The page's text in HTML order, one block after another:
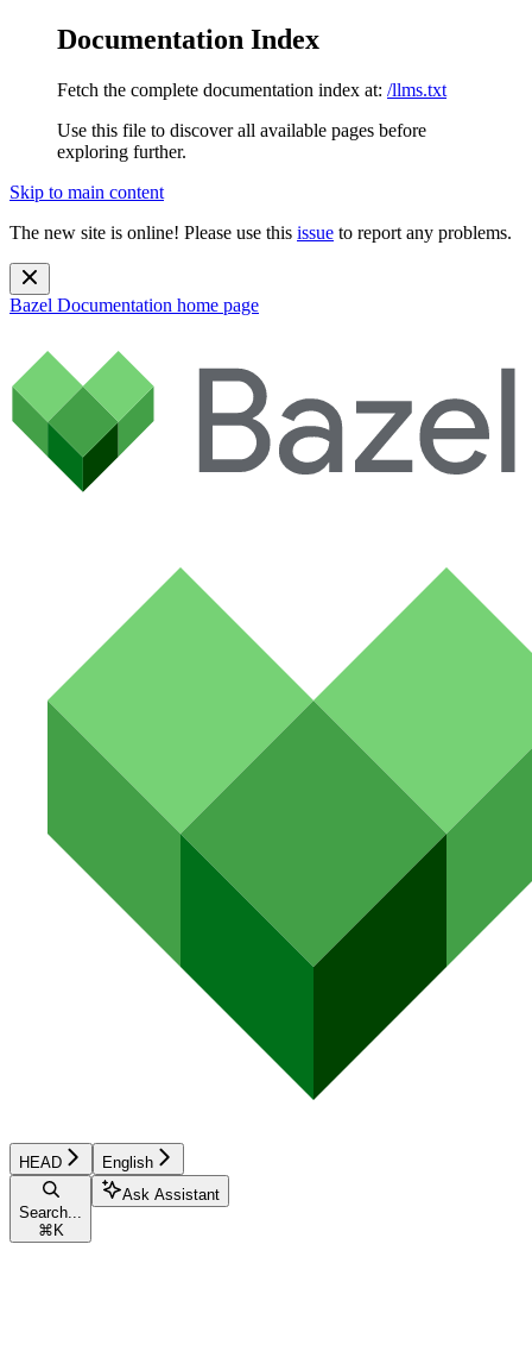
Documentation Index
Fetch the complete documentation index at: /llms.txt
Use this file to discover all available pages before
exploring further.
Skip to main content
The new site is online! Please use this issue to report any problems.
Bazel Documentation home page
HEAD English
Search...
⌘ K
Ask Assistant